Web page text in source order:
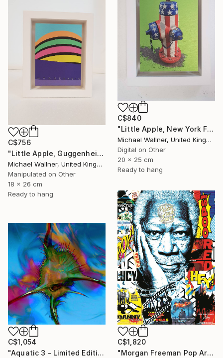
C$840
"Little Apple, New York Fire Hydrant - Limited Edition 1 of 30" Mixed Media
Michael Wallner, United Kingdom
Digital on Other
20 x 25 cm
Ready to hang
C$756
"Little Apple, Guggenheim 2 - Limited Edition 1 of 30" Mixed Media
Michael Wallner, United Kingdom
Manipulated on Other
18 x 26 cm
Ready to hang
C$1,820
"Morgan Freeman Pop Art - Mixed Media on Aluminium" Mixed Media
C$1,054
"Aquatic 3 - Limited Edition 1 of 5" Mixed Media